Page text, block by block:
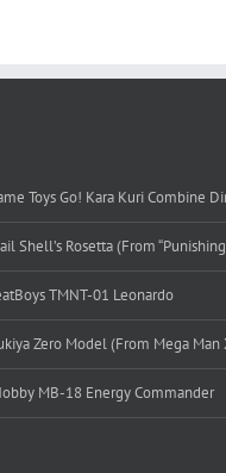
Toys Go! Kara Kuri Combine
Shell’s Rosetta (From
TMNT-01 Leonardo
Zero Model (From Mega
MB-18 Energy Commander